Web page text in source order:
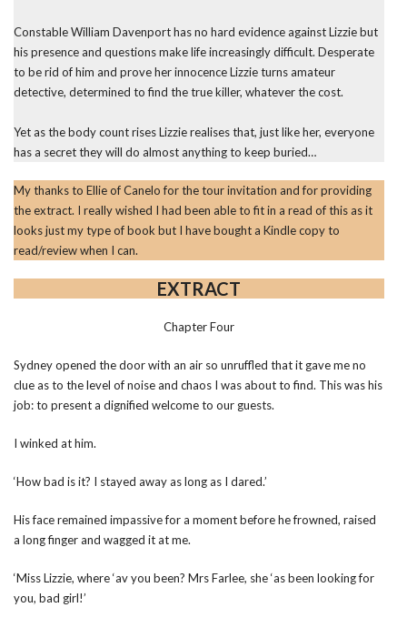
Constable William Davenport has no hard evidence against Lizzie but
his presence and questions make life increasingly difficult. Desperate
to be rid of him and prove her innocence Lizzie turns amateur
detective, determined to find the true killer, whatever the cost.
Yet as the body count rises Lizzie realises that, just like her, everyone
has a secret they will do almost anything to keep buried…
My thanks to Ellie of Canelo for the tour invitation and for providing
the extract. I really wished I had been able to fit in a read of this as it
looks just my type of book but I have bought a Kindle copy to
read/review when I can.
EXTRACT
Chapter Four
Sydney opened the door with an air so unruffled that it gave me no
clue as to the level of noise and chaos I was about to find. This was his
job: to present a dignified welcome to our guests.
I winked at him.
‘How bad is it? I stayed away as long as I dared.’
His face remained impassive for a moment before he frowned, raised
a long finger and wagged it at me.
‘Miss Lizzie, where ‘av you been? Mrs Farlee, she ‘as been looking for
you, bad girl!’